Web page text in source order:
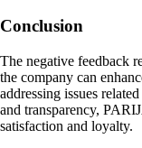
Conclusion
The negative feedback
the company can
addressing issues
and transparency,
satisfaction and loyalty.